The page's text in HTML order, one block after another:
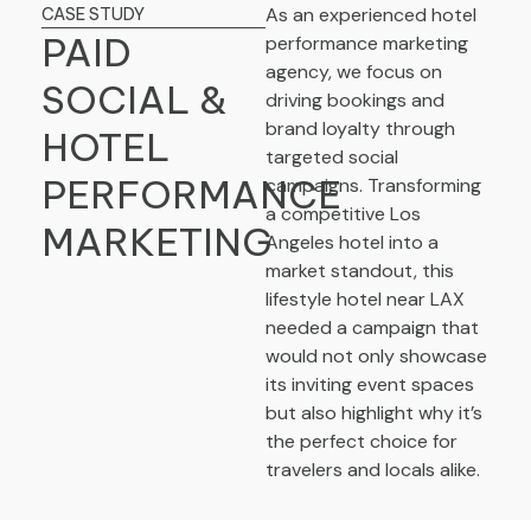
CASE STUDY
PAID
SOCIAL &
HOTEL
PERFORMANCE
MARKETING
As an experienced hotel
performance marketing
agency, we focus on
driving bookings and
brand loyalty through
targeted social
campaigns. Transforming
a competitive Los
Angeles hotel into a
market standout, this
lifestyle hotel near LAX
needed a campaign that
would not only showcase
its inviting event spaces
but also highlight why it’s
the perfect choice for
travelers and locals alike.